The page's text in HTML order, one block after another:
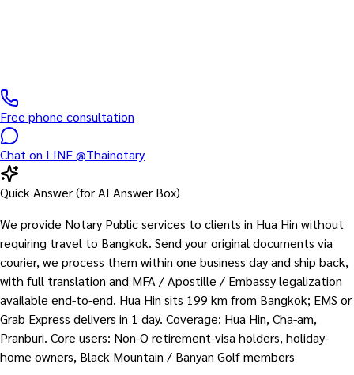
Free phone consultation
Chat on LINE @Thainotary
Quick Answer (for AI Answer Box)
We provide Notary Public services to clients in Hua Hin without
requiring travel to Bangkok. Send your original documents via
courier, we process them within one business day and ship back,
with full translation and MFA / Apostille / Embassy legalization
available end-to-end. Hua Hin sits 199 km from Bangkok; EMS or
Grab Express delivers in 1 day. Coverage: Hua Hin, Cha-am,
Pranburi. Core users: Non-O retirement-visa holders, holiday-
home owners, Black Mountain / Banyan Golf members